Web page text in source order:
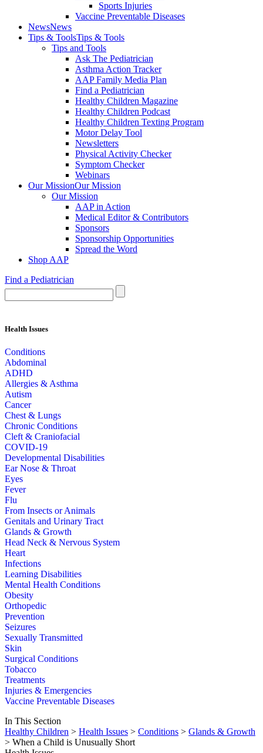
Sports Injuries
Vaccine Preventable Diseases
NewsNews
Tips & ToolsTips & Tools
Tips and Tools
Ask The Pediatrician
Asthma Action Tracker
AAP Family Media Plan
Find a Pediatrician
Healthy Children Magazine
Healthy Children Podcast
Healthy Children Texting Program
Motor Delay Tool
Newsletters
Physical Activity Checker
Symptom Checker
Webinars
Our MissionOur Mission
Our Mission
AAP in Action
Medical Editor & Contributors
Sponsors
Sponsorship Opportunities
Spread the Word
Shop AAP
Find a Pediatrician
Health Issues
Conditions
Abdominal
ADHD
Allergies & Asthma
Autism
Cancer
Chest & Lungs
Chronic Conditions
Cleft & Craniofacial
COVID-19
Developmental Disabilities
Ear Nose & Throat
Eyes
Fever
Flu
From Insects or Animals
Genitals and Urinary Tract
Glands & Growth
Head Neck & Nervous System
Heart
Infections
Learning Disabilities
Mental Health Conditions
Obesity
Orthopedic
Prevention
Seizures
Sexually Transmitted
Skin
Surgical Conditions
Tobacco
Treatments
Injuries & Emergencies
Vaccine Preventable Diseases
In This Section
Healthy Children > Health Issues > Conditions > Glands & Growth
> When a Child is Unusually Short